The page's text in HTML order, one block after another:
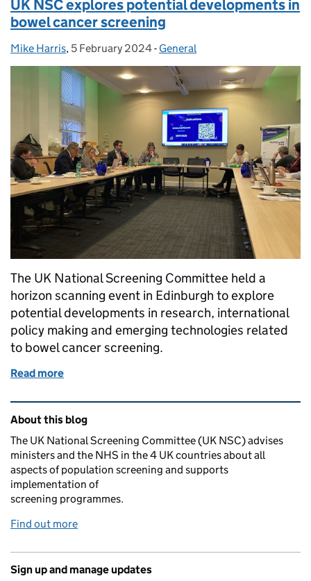
UK NSC explores potential developments in
bowel cancer screening
Posted by:
Mike Harris, Posted on:
5 February 2024- Categories:
General
The UK National Screening Committee held a
horizon scanning event in Edinburgh to explore
potential developments in research, international
policy making and emerging technologies related
to bowel cancer screening.
Read more
Related content and links
About this blog
The UK National Screening Committee (UK NSC) advises
ministers and the NHS in the 4 UK countries about all
aspects of population screening and supports
implementation of
screening programmes.
Find out more
Sign up and manage updates